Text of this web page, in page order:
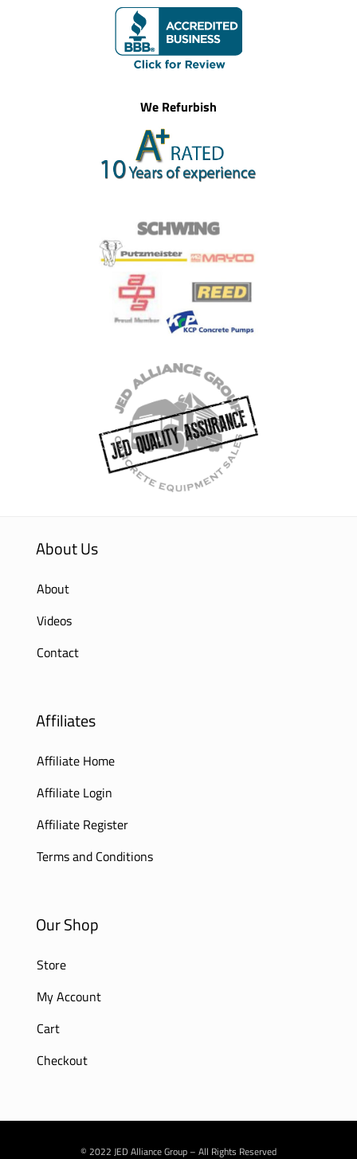
We Refurbish
About Us
About
Videos
Contact
Affiliates
Affiliate Home
Affiliate Login
Affiliate Register
Terms and Conditions
Our Shop
Store
My Account
Cart
Checkout
© 2022 JED Alliance Group – All Rights Reserved